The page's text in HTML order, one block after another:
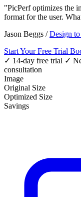
"PicPerf optimizes the
format for the user.
Jason Beggs /Design
Start Your Free Trial
✓ 14-day free trial ✓
consultation
Image
Original Size
Optimized Size
Savings